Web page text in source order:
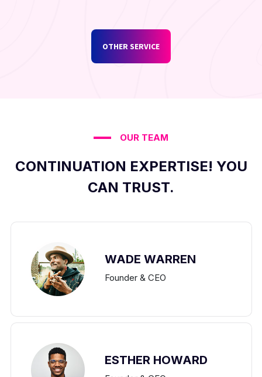
OTHER SERVICE
OUR TEAM
CONTINUATION EXPERTISE! YOU
CAN TRUST.
WADE WARREN
Founder & CEO
ESTHER HOWARD